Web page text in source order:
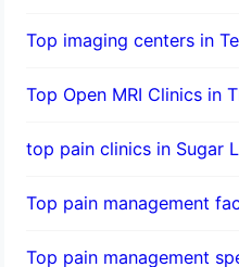
Top imaging centers in
Top Open MRI Clinics in
top pain clinics in Sugar
Top pain management
Top pain management